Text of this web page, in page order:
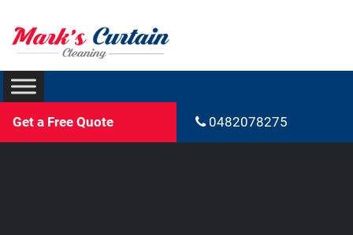
Get a Free Quote 0482078275